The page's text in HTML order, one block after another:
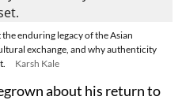
enduring legacy of the Asian
exchange, and why authenticity
Karsh Kale
about his return to